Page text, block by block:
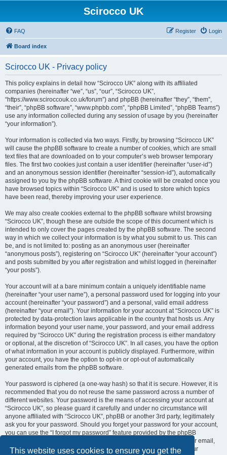
This website uses cookies to ensure you get the
Scirocco UK
FAQ Login
Register
Board index
Scirocco UK - Privacy policy
This policy explains in detail how “Scirocco UK” along with its affiliated
companies (hereinafter “we”, “us”, “our”, “Scirocco UK”,
“https://www.sciroccouk.co.uk/forum”) and phpBB (hereinafter “they”, “them”,
“their”, “phpBB software”, “www.phpbb.com”, “phpBB Limited”, “phpBB Teams”)
use any information collected during any session of usage by you (hereinafter
“your information”).
Your information is collected via two ways. Firstly, by browsing “Scirocco UK”
will cause the phpBB software to create a number of cookies, which are small
text files that are downloaded on to your computer’s web browser temporary
files. The first two cookies just contain a user identifier (hereinafter “user-id”)
and an anonymous session identifier (hereinafter “session-id”), automatically
assigned to you by the phpBB software. A third cookie will be created once you
have browsed topics within “Scirocco UK” and is used to store which topics
have been read, thereby improving your user experience.
We may also create cookies external to the phpBB software whilst browsing
“Scirocco UK”, though these are outside the scope of this document which is
intended to only cover the pages created by the phpBB software. The second
way in which we collect your information is by what you submit to us. This can
be, and is not limited to: posting as an anonymous user (hereinafter
“anonymous posts”), registering on “Scirocco UK” (hereinafter “your account”)
and posts submitted by you after registration and whilst logged in (hereinafter
“your posts”).
Your account will at a bare minimum contain a uniquely identifiable name
(hereinafter “your user name”), a personal password used for logging into your
account (hereinafter “your password”) and a personal, valid email address
(hereinafter “your email”). Your information for your account at “Scirocco UK” is
protected by data-protection laws applicable in the country that hosts us. Any
information beyond your user name, your password, and your email address
required by “Scirocco UK” during the registration process is either mandatory
or optional, at the discretion of “Scirocco UK”. In all cases, you have the option
of what information in your account is publicly displayed. Furthermore, within
your account, you have the option to opt-in or opt-out of automatically
generated emails from the phpBB software.
Your password is ciphered (a one-way hash) so that it is secure. However, it is
recommended that you do not reuse the same password across a number of
different websites. Your password is the means of accessing your account at
“Scirocco UK”, so please guard it carefully and under no circumstance will
anyone affiliated with “Scirocco UK”, phpBB or another 3rd party, legitimately
ask you for your password. Should you forget your password for your account,
you can use the “I forgot my password” feature provided by the phpBB
software. This process will ask you to submit your user name and your email,
then the phpBB software will generate a new password to reclaim your